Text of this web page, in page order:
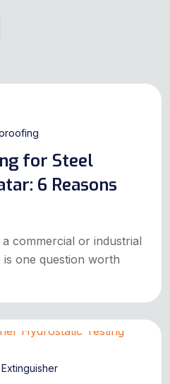
for Steel
6 Reasons
commercial or industrial
is one question worth